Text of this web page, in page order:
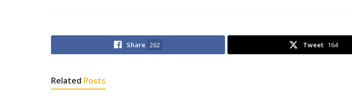
Share 262 Tweet 164
Related Posts